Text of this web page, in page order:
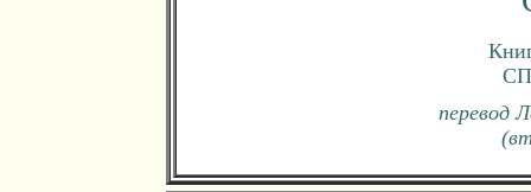
перевод